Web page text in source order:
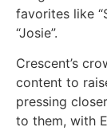
favorites like
“Josie”.
Crescent’s
content to
pressing
to them, with